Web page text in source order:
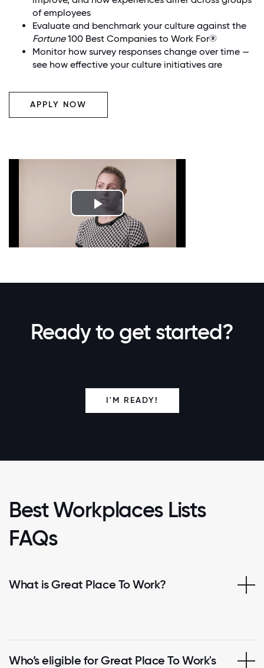
of employees
Evaluate and benchmark your culture against the
Fortune100 Best Companies to Work For®
Monitor how survey responses change over time —
see how effective your culture initiatives are
APPLY NOW
Play
Video
Ready to get started?
I'M READY!
Best Workplaces Lists
FAQs
What is Great Place To Work?
Who’s eligible for Great Place To Work's